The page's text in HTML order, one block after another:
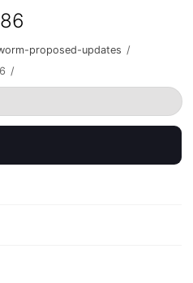
proposed-updates /
/